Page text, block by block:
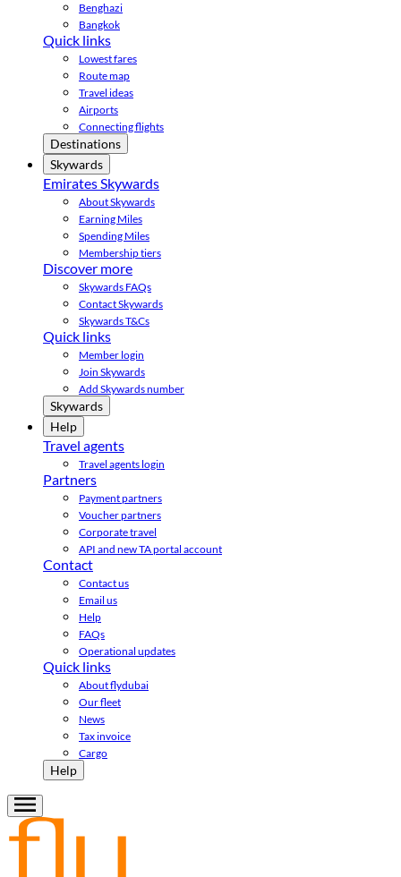
Benghazi
Bangkok
Quick links
Lowest fares
Route map
Travel ideas
Airports
Connecting flights
Destinations
Skywards
Emirates Skywards
About Skywards
Earning Miles
Spending Miles
Membership tiers
Discover more
Skywards FAQs
Contact Skywards
Skywards T&Cs
Quick links
Member login
Join Skywards
Add Skywards number
Skywards
Help
Travel agents
Travel agents login
Partners
Payment partners
Voucher partners
Corporate travel
API and new TA portal account
Contact
Contact us
Email us
Help
FAQs
Operational updates
Quick links
About flydubai
Our fleet
News
Tax invoice
Cargo
Help